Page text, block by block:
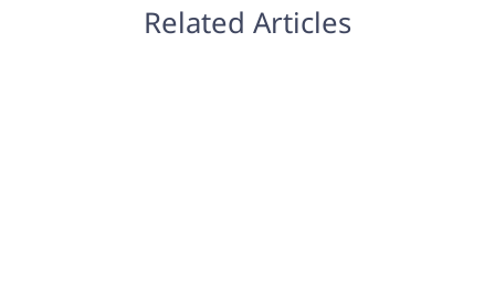
Related Articles